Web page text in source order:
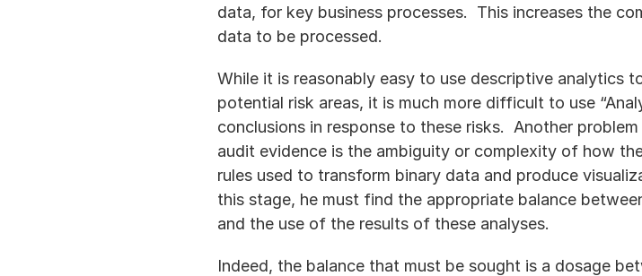
data, for key business processes.  This increases the
data to be processed.
While it is reasonably easy to use descriptive analytics
potential risk areas, it is much more difficult to use
conclusions in response to these risks.  Another
audit evidence is the ambiguity or complexity of how
rules used to transform binary data and produce
this stage, he must find the appropriate balance
and the use of the results of these analyses.
Indeed, the balance that must be sought is a dosage